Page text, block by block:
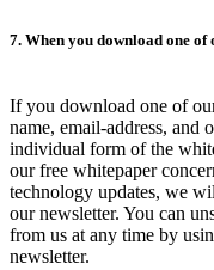
7. When you download one of
If you download one of
name, email-address, and
individual form of the
our free whitepaper
technology updates, we
our newsletter. You can
from us at any time by
newsletter.